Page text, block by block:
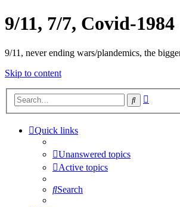
9/11, 7/7, Covid-
9/11, never ending wars/plandemics, the
Skip to content
Search
Quick links
Unanswered topics
Active topics
Search